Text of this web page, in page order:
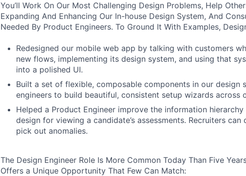
You’ll Work On Our Most Challenging Design Problems, Help
Expanding And Enhancing Our In-house Design System, And
Needed By Product Engineers. To Ground It With Examples,
Redesigned our mobile web app by talking with customers
new flows, implementing its design system, and using that
into a polished UI.
Built a set of flexible, composable components in our design
engineers to build beautiful, consistent setup wizards across
Helped a Product Engineer improve the information
design for viewing a candidate’s assessments. Recruiters
pick out anomalies.
The Design Engineer Role Is More Common Today Than Five
Offers a Unique Opportunity That Few Can Match: